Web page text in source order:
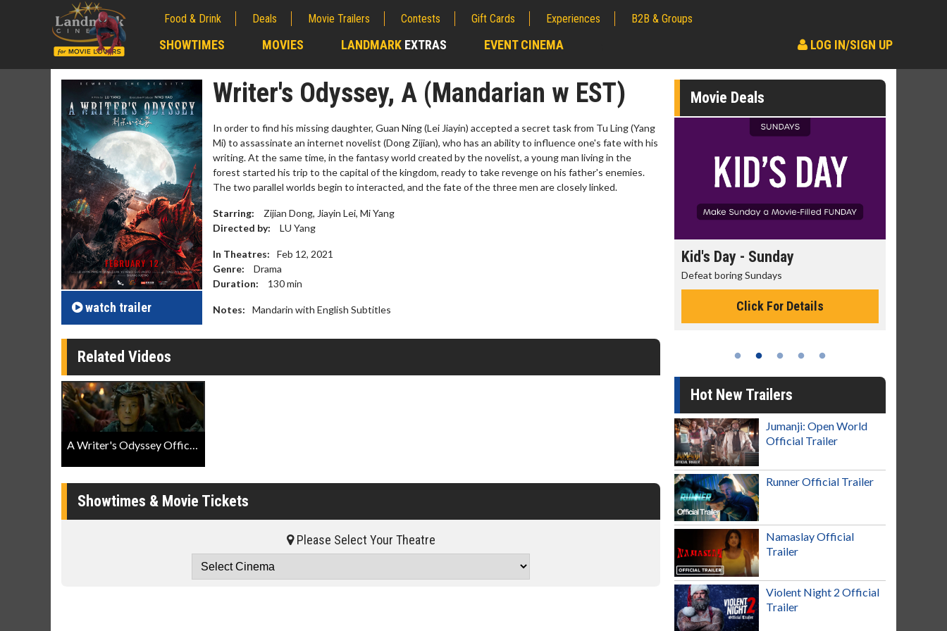
Food & Drink Deals Movie Trailers Contests Gift Cards Experiences B2B & Groups
SHOWTIMES MOVIES LANDMARK EXTRAS EVENT CINEMA LOG IN/SIGN UP
watch trailer
Writer's Odyssey, A (Mandarian w EST)
In order to find his missing daughter, Guan Ning (Lei Jiayin) accepted a secret task from Tu Ling (Yang
Mi) to assassinate an internet novelist (Dong Zijian), who has an ability to influence one's fate with his
writing. At the same time, in the fantasy world created by the novelist, a young man living in the
forest started his trip to the capital of the kingdom, ready to take revenge on his father's enemies.
The two parallel worlds begin to interacted, and the fate of the three men are closely linked.
Starring:
Zijian Dong, Jiayin Lei, Mi Yang
Directed by:
LU Yang
In Theatres:
Feb 12, 2021
Genre:
Drama
Duration:
130min
Notes: Mandarin with English Subtitles
Related Videos
A Writer's Odyssey Official Trailer
Showtimes & Movie Tickets
Please Select Your Theatre
Movie Deals
Movie Merch
Collect 'em all!
Click For Details
Kid's Day - Sunday
Defeat boring Sundays
Click For Details
Hot New Trailers
Jumanji: Open World
Official Trailer
Runner Official Trailer
Namaslay Official
Trailer
Violent Night 2 Official
Trailer